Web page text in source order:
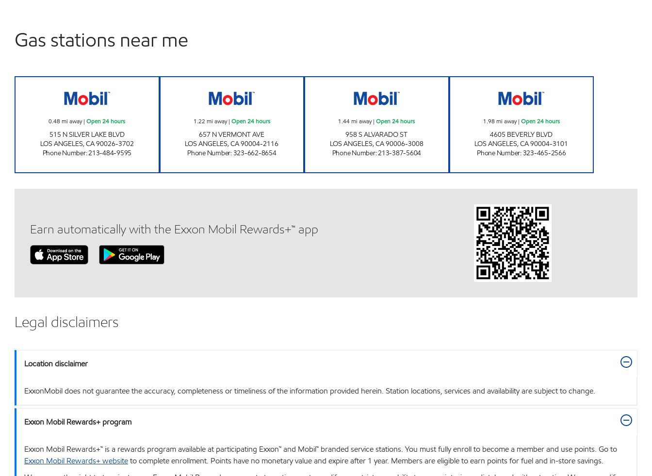
Gas stations near me
0.48 mi away|Open 24 hours
515 N SILVER LAKE BLVD
LOS ANGELES,CA90026-3702
Phone Number:213-484-9595
1.22 mi away| Open 24 hours
657 N VERMONT AVE
LOS ANGELES,CA90004-2116
Phone Number:323-662-8654
1.44mi away|Open 24 hours
958 S ALVARADO ST
LOS ANGELES,CA90006-3008
Phone Number:213-387-5604
1.98 mi away| Open 24 hours
4605 BEVERLY BLVD
LOS ANGELES,CA90004-3101
Phone Number:323-465-2566
Earn automatically with the Exxon Mobil Rewards+™ app
Legal disclaimers
Location disclaimer
ExxonMobil does not guarantee the accuracy, completeness or timeliness of the information provided herein. Station locations, services and availability are subject to change.
Exxon Mobil Rewards+ program
Exxon Mobil Rewards+™ is a rewards program available at participating Exxon™ and Mobil™ branded service stations. You must fully enroll to become a member and use points. Go to
Exxon Mobil Rewards+ websiteto complete enrollment. Points have no monetary value and expire after 1 year. Members are eligible to earn points for fuel and in-store savings.